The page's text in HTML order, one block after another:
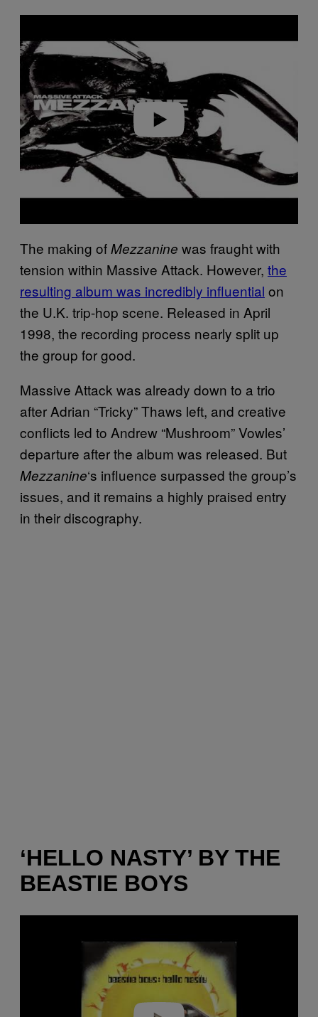
a
y
e
o
The making ofMezzanine was fraught with
tension within Massive Attack. However, the
resulting album was incredibly influential on
the U.K. trip-hop scene. Released in April
1998, the recording process nearly split up
the group for good.
Massive Attack was already down to a trio
after Adrian “Tricky” Thaws left, and creative
conflicts led to Andrew “Mushroom” Vowles’
departure after the album was released. But
Mezzanine‘s influence surpassed the group’s
issues, and it remains a highly praised entry
in their discography.
‘HELLO NASTY’ BY THE
BEASTIE BOYS